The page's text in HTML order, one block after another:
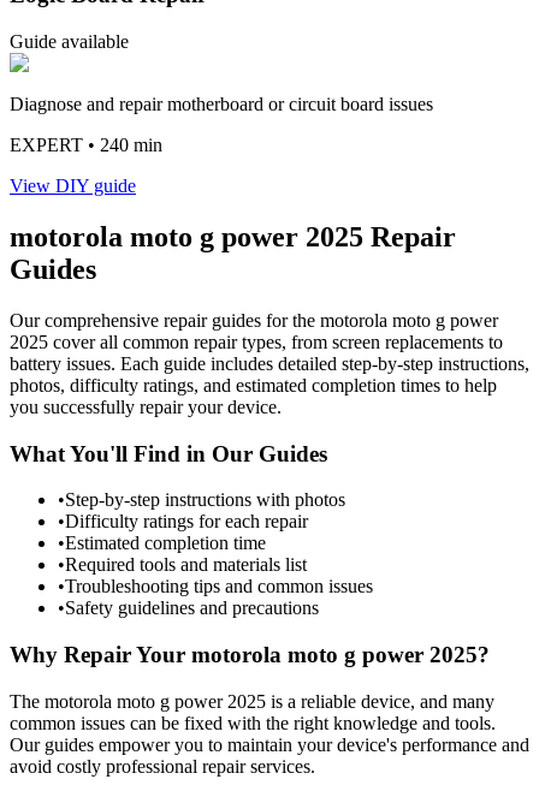
Guide available
Diagnose and repair motherboard or circuit board issues
EXPERT • 240 min
View DIY guide
motorola moto g power 2025 Repair
Guides
Our comprehensive repair guides for the motorola moto g power
2025 cover all common repair types, from screen replacements to
battery issues. Each guide includes detailed step-by-step instructions,
photos, difficulty ratings, and estimated completion times to help
you successfully repair your device.
What You'll Find in Our Guides
•Step-by-step instructions with photos
•Difficulty ratings for each repair
•Estimated completion time
•Required tools and materials list
•Troubleshooting tips and common issues
•Safety guidelines and precautions
Why Repair Your motorola moto g power 2025?
The motorola moto g power 2025 is a reliable device, and many
common issues can be fixed with the right knowledge and tools.
Our guides empower you to maintain your device's performance and
avoid costly professional repair services.